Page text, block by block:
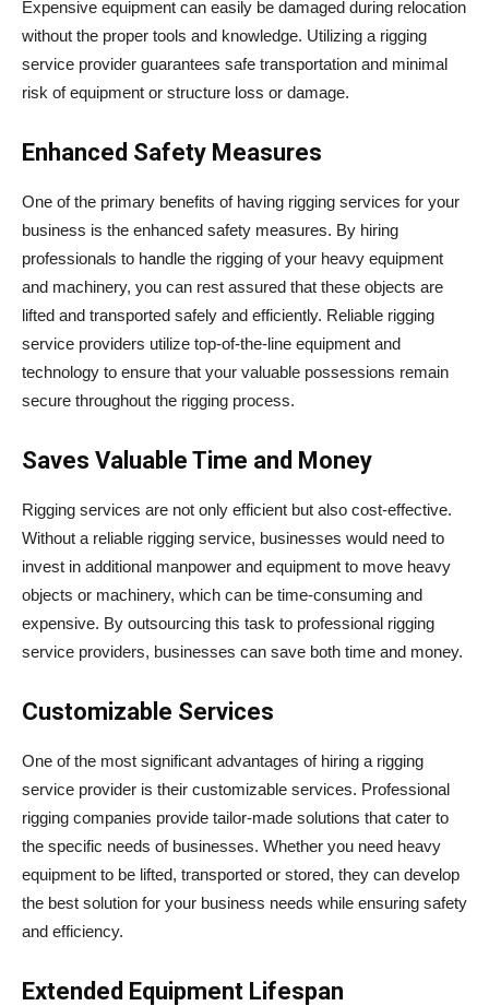
Expensive equipment can easily be damaged during relocation
without the proper tools and knowledge. Utilizing a rigging
service provider guarantees safe transportation and minimal
risk of equipment or structure loss or damage.
Enhanced Safety Measures
One of the primary benefits of having rigging services for your
business is the enhanced safety measures. By hiring
professionals to handle the rigging of your heavy equipment
and machinery, you can rest assured that these objects are
lifted and transported safely and efficiently. Reliable rigging
service providers utilize top-of-the-line equipment and
technology to ensure that your valuable possessions remain
secure throughout the rigging process.
Saves Valuable Time and Money
Rigging services are not only efficient but also cost-effective.
Without a reliable rigging service, businesses would need to
invest in additional manpower and equipment to move heavy
objects or machinery, which can be time-consuming and
expensive. By outsourcing this task to professional rigging
service providers, businesses can save both time and money.
Customizable Services
One of the most significant advantages of hiring a rigging
service provider is their customizable services. Professional
rigging companies provide tailor-made solutions that cater to
the specific needs of businesses. Whether you need heavy
equipment to be lifted, transported or stored, they can develop
the best solution for your business needs while ensuring safety
and efficiency.
Extended Equipment Lifespan